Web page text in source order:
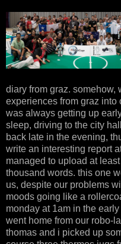
diary from graz. somehow,
experiences from graz into
was always getting up
sleep, driving to the city
back late in the evening,
write an interesting report
managed to upload at
thousand words. this one
us, despite our problems
moods going like a
monday at 1am in the
went home from our robo-
thomas and i picked up